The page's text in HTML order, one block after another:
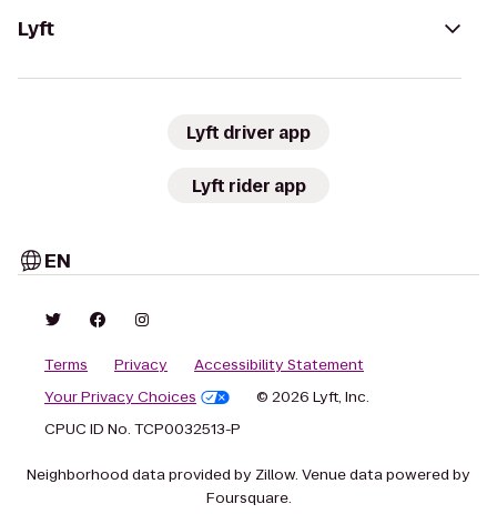
Lyft
Lyft driver app
Lyft rider app
EN
Terms Privacy
Accessibility Statement
Your Privacy Choices
© 2026 Lyft, Inc.
CPUC ID No. TCP0032513-P
Neighborhood data provided by Zillow. Venue data powered by
Foursquare.